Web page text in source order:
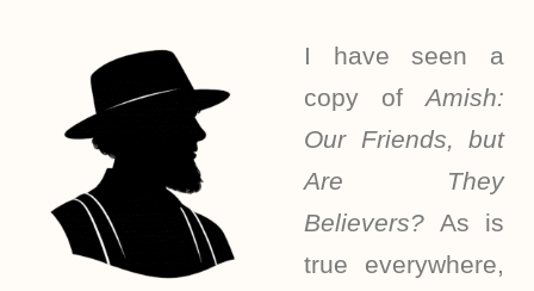
I have seen a
copy of Amish:
Our Friends, but
Are They
Believers?As is
true everywhere,